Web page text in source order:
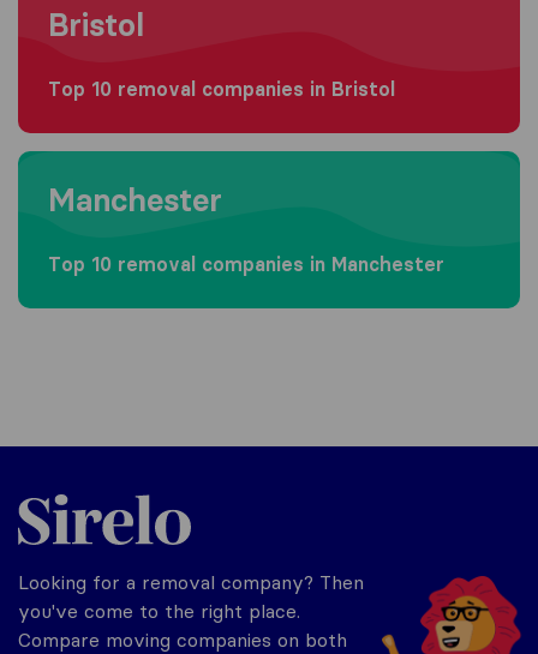
Bristol
Top 10 removal companies in Bristol
Moving to Manchester
Manchester
Top 10 removal companies in Manchester
Sirelo.co.uk
Looking for a removal company? Then
you've come to the right place.
Compare moving companies on both